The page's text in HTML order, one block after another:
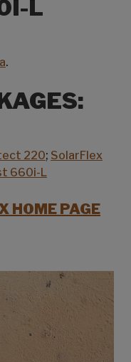
L
.
220; SolarFlex
660i-L
HOME PAGE